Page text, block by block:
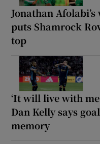
Jonathan
puts Shamrock
top
‘It will live with me
Dan Kelly says
memory